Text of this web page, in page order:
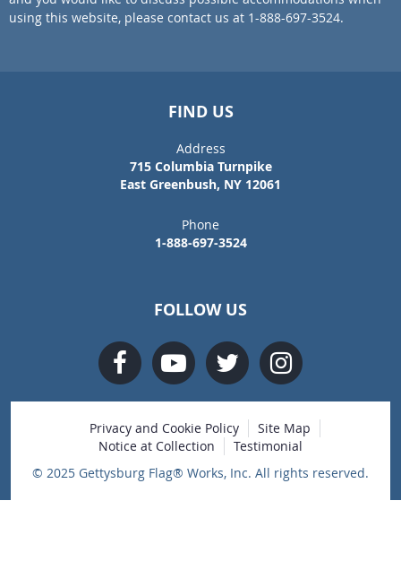
using this website, please contact us at 1-888-697-3524.
FIND US
Address
715 Columbia Turnpike
East Greenbush, NY 12061
Phone
1-888-697-3524
FOLLOW US
Privacy and Cookie Policy
Site Map
Notice at Collection
Testimonial
© 2025 Gettysburg Flag® Works, Inc. All rights reserved.